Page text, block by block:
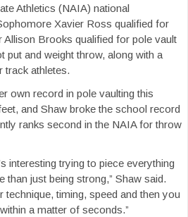
Athletics (NAIA) national
Xavier Ross qualified for
Allison Brooks qualified for pole vault
put and weight throw, along with a
track athletes.
own record in pole vaulting this
and Shaw broke the school record
ranks second in the NAIA for throw
interesting trying to piece everything
than just being strong,” Shaw said.
technique, timing, speed and then you
a matter of seconds.”